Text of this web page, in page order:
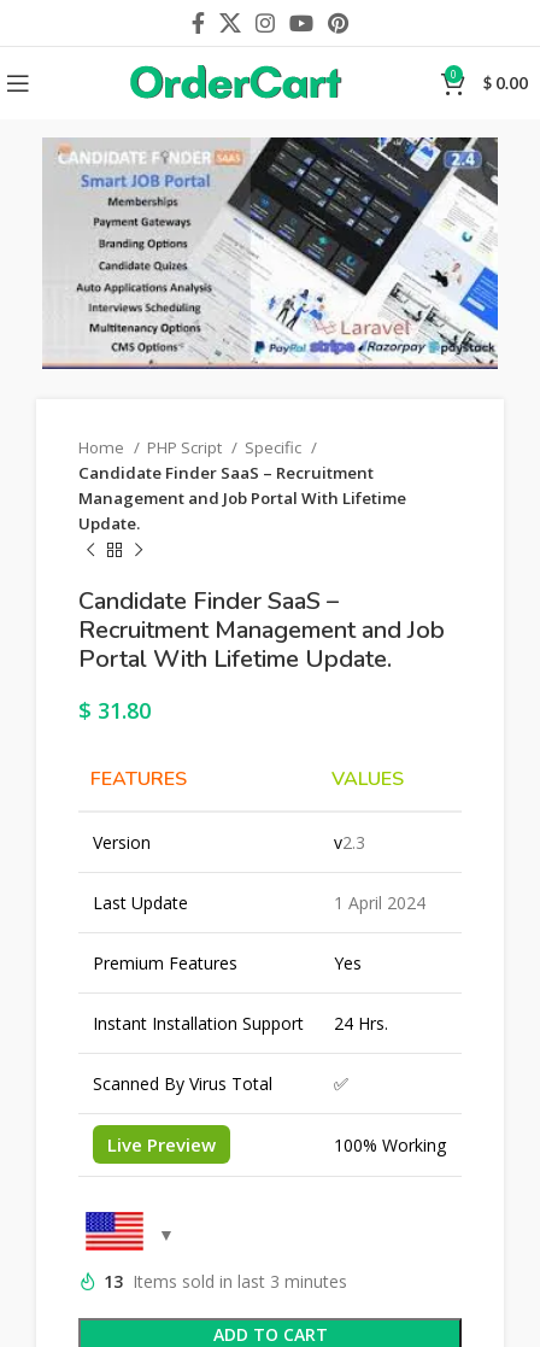
0 $ 0.00
Home PHP Script
Specific
Candidate Finder SaaS – Recruitment
Management and Job Portal With Lifetime
Update.
Candidate Finder SaaS –
Recruitment Management and Job
Portal With Lifetime Update.
$ 31.80
FEATURES VALUES
Version v2.3
Last Update 1 April 2024
Premium Features Yes
Instant Installation Support 24 Hrs.
Scanned By Virus Total ✅
Live Preview 100% Working
13 Items sold in last 3 minutes
ADD TO CART